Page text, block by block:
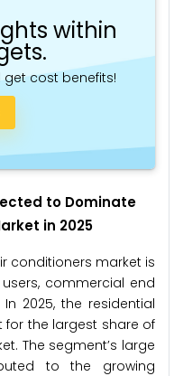
within
get cost benefits!
to Dominate
in 2025
conditioners market is
commercial end
2025, the residential
the largest share of
The segment’s large
to the growing